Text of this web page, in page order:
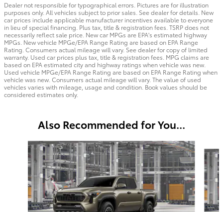
Dealer not responsible for typographical errors. Pictures are for illustration
purposes only. All vehicles subject to prior sales. See dealer for details. New
car prices include applicable manufacturer incentives available to everyone
in lieu of special financing. Plus tax, title & registration fees. TSRP does not
necessarily reflect sale price. New car MPGs are EPA's estimated highway
MPGs. New vehicle MPGe/EPA Range Rating are based on EPA Range
Rating. Consumers actual mileage will vary. See dealer for copy of limited
warranty. Used car prices plus tax, title & registration fees. MPG claims are
based on EPA estimated city and highway ratings when vehicle was new.
Used vehicle MPGe/EPA Range Rating are based on EPA Range Rating when
vehicle was new. Consumers actual mileage will vary. The value of used
vehicles varies with mileage, usage and condition. Book values should be
considered estimates only.
Also Recommended for You...
Slide 1 of 6